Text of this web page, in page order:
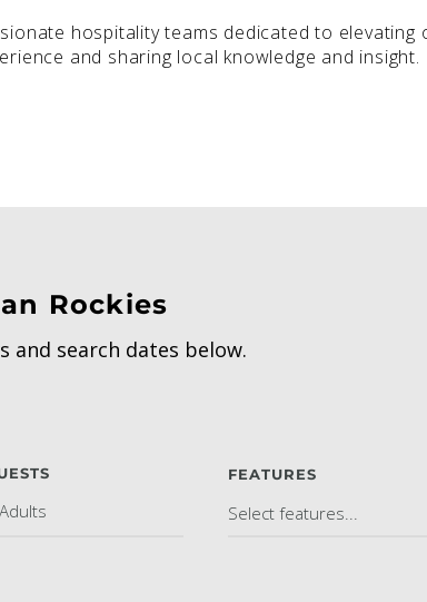
hospitality teams dedicated to elevating
and sharing local knowledge and insight.
Rockies
and search dates below.
FEATURES
Select features...